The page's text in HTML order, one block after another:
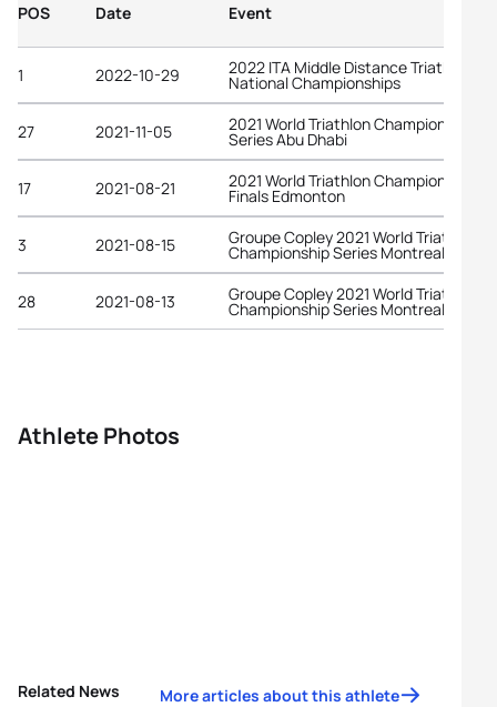
POS Date Event
1 2022-10-29 2022 ITA Middle Distance Triathlon
National Championships
27 2021-11-05 2021 World Triathlon Championship
Series Abu Dhabi
17 2021-08-21 2021 World Triathlon Championship
Finals Edmonton
3 2021-08-15 Groupe Copley 2021 World Triathlon
Championship Series Montreal
28 2021-08-13 Groupe Copley 2021 World Triathlon
Championship Series Montreal
Athlete Photos
Related News More articles about this athlete